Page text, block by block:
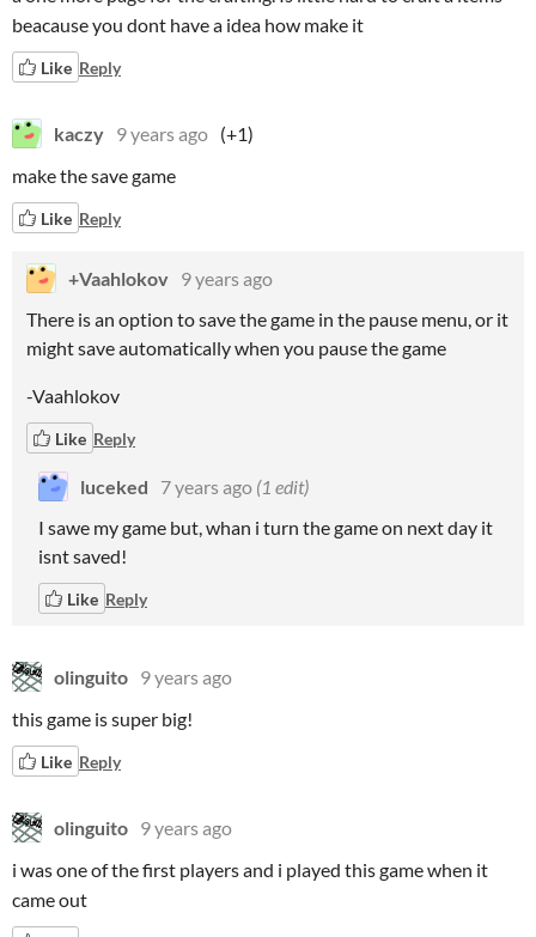
beacause you dont have a idea how make it
Like Reply
kaczy 9 years ago (+1)
make the save game
Like Reply
+Vaahlokov 9 years ago
There is an option to save the game in the pause menu, or it
might save automatically when you pause the game
-Vaahlokov
Like Reply
luceked 7 years ago (1 edit)
I sawe my game but, whan i turn the game on next day it
isnt saved!
Like Reply
olinguito 9 years ago
this game is super big!
Like Reply
olinguito 9 years ago
i was one of the first players and i played this game when it
came out